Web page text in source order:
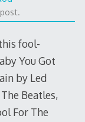
fool-
You Got
by Led
Beatles,
For The